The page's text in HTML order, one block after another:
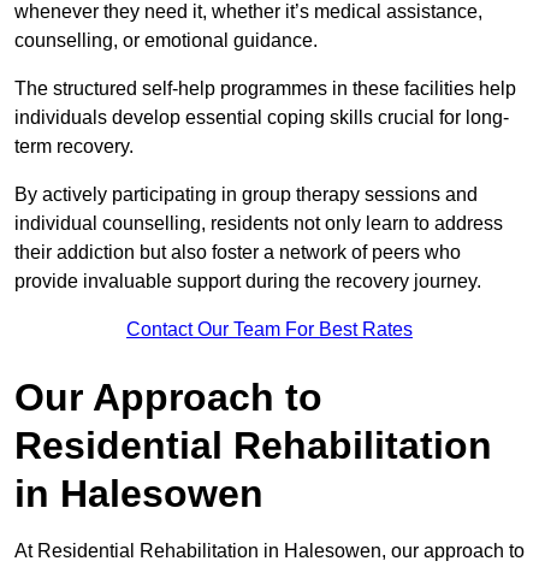
whenever they need it, whether it’s medical assistance,
counselling, or emotional guidance.
The structured self-help programmes in these facilities help
individuals develop essential coping skills crucial for long-
term recovery.
By actively participating in group therapy sessions and
individual counselling, residents not only learn to address
their addiction but also foster a network of peers who
provide invaluable support during the recovery journey.
Contact Our Team For Best Rates
Our Approach to
Residential Rehabilitation
in Halesowen
At Residential Rehabilitation in Halesowen, our approach to